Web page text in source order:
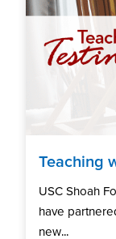
Teaching
USC Shoah
have
new...